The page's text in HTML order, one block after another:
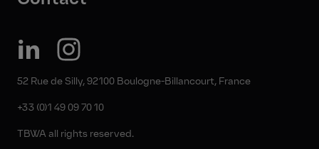
52 Rue de Silly, 92100 Boulogne-Billancourt, France
+33 (0)1 49 09 70 10
TBWA all rights reserved.